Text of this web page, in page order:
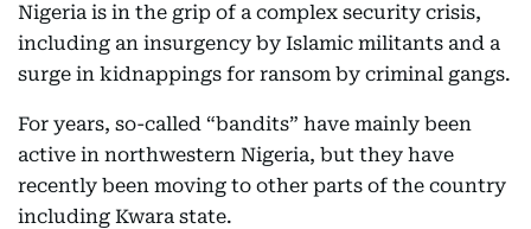
Nigeria is in the grip of a complex security crisis,
including an insurgency by Islamic militants and a
surge in kidnappings for ransom by criminal gangs.
For years, so-called “bandits” have mainly been
active in northwestern Nigeria, but they have
recently been moving to other parts of the country
including Kwara state.